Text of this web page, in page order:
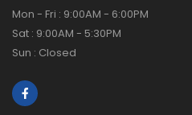
Mon - Fri : 9:00AM - 6:00PM
Sat : 9:00AM - 5:30PM
Sun : Closed